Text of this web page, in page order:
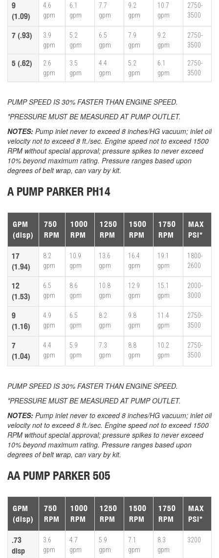
9
(1.09)
4.6
gpm
6.1
gpm
7.7
gpm
9.2
gpm
10.7
gpm
2750-
3500
7 (.93)
3.9
gpm
5.2
gpm
6.5
gpm
7.9
gpm
9.2
gpm
2750-
3500
5 (.62)
2.6
gpm
3.5
gpm
4.4
gpm
5.2
gpm
6.1
gpm
2750-
3500
PUMP SPEED IS 30% FASTER THAN ENGINE SPEED.
*PRESSURE MUST BE MEASURED AT PUMP OUTLET.
NOTES: Pump inlet never to exceed 8 inches/HG vacuum; inlet oil
velocity not to exceed 8 ft./sec. Engine speed not to exceed 1500
RPM without special approval; pressure spikes to never exceed
10% beyond maximum rating. Pressure ranges based upon
degrees of belt wrap, can vary by kit.
A PUMP PARKER PH14
GPM
(disp)
750
RPM
1000
RPM
1250
RPM
1500
RPM
1750
RPM
MAX
PSI*
17
(1.94)
8.2
gpm
10.9
gpm
13.6
gpm
16.4
gpm
19.1
gpm
1800-
2600
12
(1.53)
6.5
gpm
8.6
gpm
10.8
gpm
12.9
gpm
15.1
gpm
2000-
3000
9
(1.16)
4.9
gpm
6.5
gpm
8.2
gpm
9.8
gpm
11.4
gpm
2750-
3500
7
(1.04)
4.4
gpm
5.9
gpm
7.3
gpm
8.8
gpm
10.2
gpm
2750-
3500
PUMP SPEED IS 30% FASTER THAN ENGINE SPEED.
*PRESSURE MUST BE MEASURED AT PUMP OUTLET.
NOTES: Pump inlet never to exceed 8 inches/HG vacuum; inlet oil
velocity not to exceed 8 ft./sec. Engine speed not to exceed 1500
RPM without special approval; pressure spikes to never exceed
10% beyond maximum rating. Pressure ranges based upon
degrees of belt wrap, can vary by kit.
AA PUMP PARKER 505
GPM
(disp)
750
RPM
1000
RPM
1250
RPM
1500
RPM
1750
RPM
MAX
PSI*
.73
disp
3.6
gpm
4.7
gpm
5.9
gpm
7.1
gpm
8.3
gpm
3200